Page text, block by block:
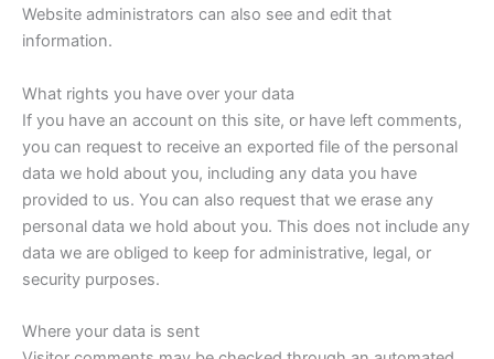
Website administrators can also see and edit that
information.
What rights you have over your data
If you have an account on this site, or have left comments,
you can request to receive an exported file of the personal
data we hold about you, including any data you have
provided to us. You can also request that we erase any
personal data we hold about you. This does not include any
data we are obliged to keep for administrative, legal, or
security purposes.
Where your data is sent